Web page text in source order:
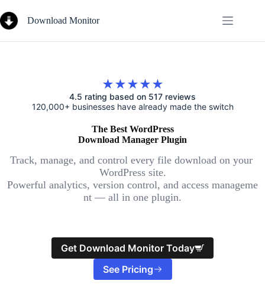
to
content
Download Monitor
★★★★★
4.5 rating based on 517 reviews
120,000+ businesses have already made the switch
The Best WordPress
Download Manager Plugin
Track, manage, and control every file download on your
WordPress site.
Powerful analytics, version control, and access manageme
nt — all in one plugin.
Get Download Monitor Today
See Pricing